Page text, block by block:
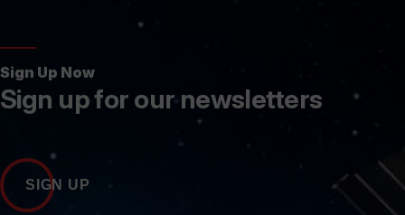
Sign Up Now
Sign up for our newsletters
SIGN UP